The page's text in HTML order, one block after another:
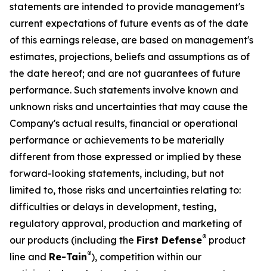
statements are intended to provide management's
current expectations of future events as of the date
of this earnings release, are based on management's
estimates, projections, beliefs and assumptions as of
the date hereof; and are not guarantees of future
performance. Such statements involve known and
unknown risks and uncertainties that may cause the
Company's actual results, financial or operational
performance or achievements to be materially
different from those expressed or implied by these
forward-looking statements, including, but not
limited to, those risks and uncertainties relating to:
difficulties or delays in development, testing,
regulatory approval, production and marketing of
our products (including the First Defense® product
line and Re-Tain®), competition within our